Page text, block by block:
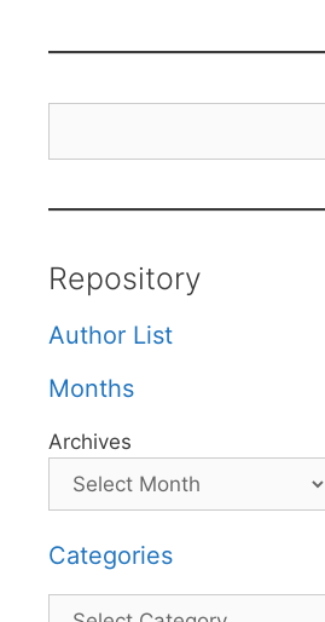
Repository
Author List
Months
Archives
Categories
Categories